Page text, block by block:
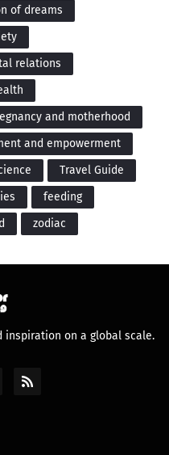
of dreams
relations
and motherhood
and empowerment
Travel Guide
feeding
zodiac
inspiration on a global scale.